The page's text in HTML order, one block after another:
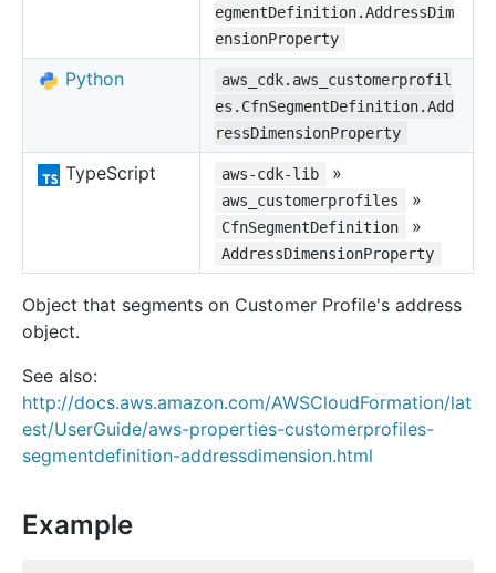
egmentDefinition.AddressDim
ensionProperty
Python
aws_cdk.aws_customerprofil
es.CfnSegmentDefinition.Add
ressDimensionProperty
TypeScript aws-cdk-lib »
aws_customerprofiles »
CfnSegmentDefinition »
AddressDimensionProperty
Object that segments on Customer Profile's address
object.
See also:
http://docs.aws.amazon.com/AWSCloudFormation/lat
est/UserGuide/aws-properties-customerprofiles-
segmentdefinition-addressdimension.html
Example